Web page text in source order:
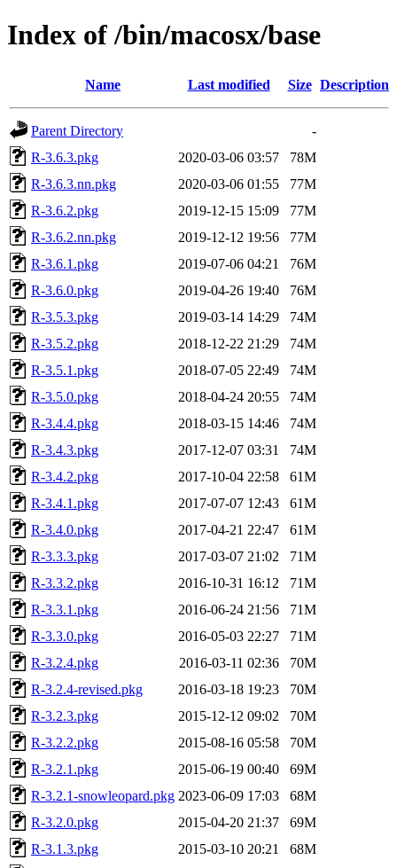
Index of /bin/macosx/base
Name Last modified Size Description
Parent Directory
-
R-3.6.3.pkg
2020-03-06 03:57
78M
R-3.6.3.nn.pkg
2020-03-06 01:55
77M
R-3.6.2.pkg
2019-12-15 15:09
77M
R-3.6.2.nn.pkg
2019-12-12 19:56
77M
R-3.6.1.pkg
2019-07-06 04:21
76M
R-3.6.0.pkg
2019-04-26 19:40
76M
R-3.5.3.pkg
2019-03-14 14:29
74M
R-3.5.2.pkg
2018-12-22 21:29
74M
R-3.5.1.pkg
2018-07-05 22:49
74M
R-3.5.0.pkg
2018-04-24 20:55
74M
R-3.4.4.pkg
2018-03-15 14:46
74M
R-3.4.3.pkg
2017-12-07 03:31
74M
R-3.4.2.pkg
2017-10-04 22:58
61M
R-3.4.1.pkg
2017-07-07 12:43
61M
R-3.4.0.pkg
2017-04-21 22:47
61M
R-3.3.3.pkg
2017-03-07 21:02
71M
R-3.3.2.pkg
2016-10-31 16:12
71M
R-3.3.1.pkg
2016-06-24 21:56
71M
R-3.3.0.pkg
2016-05-03 22:27
71M
R-3.2.4.pkg
2016-03-11 02:36
70M
R-3.2.4-revised.pkg
2016-03-18 19:23
70M
R-3.2.3.pkg
2015-12-12 09:02
70M
R-3.2.2.pkg
2015-08-16 05:58
70M
R-3.2.1.pkg
2015-06-19 00:40
69M
R-3.2.1-snowleopard.pkg 2023-06-09 17:03
68M
R-3.2.0.pkg
2015-04-20 21:37
69M
R-3.1.3.pkg
2015-03-10 20:21
68M